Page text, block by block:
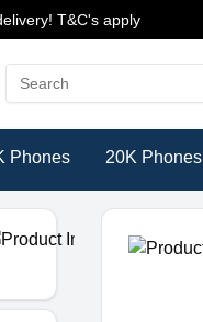
T&C's apply
Phones 20K Phones